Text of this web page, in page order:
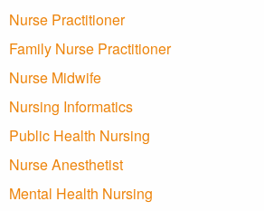
Nurse Practitioner
Family Nurse Practitioner
Nurse Midwife
Nursing Informatics
Public Health Nursing
Nurse Anesthetist
Mental Health Nursing